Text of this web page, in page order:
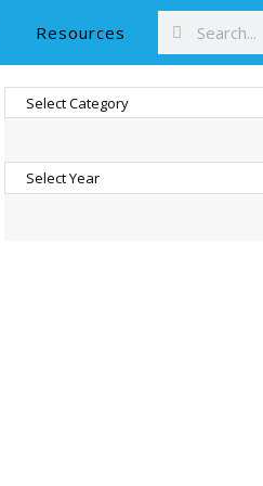
Resources